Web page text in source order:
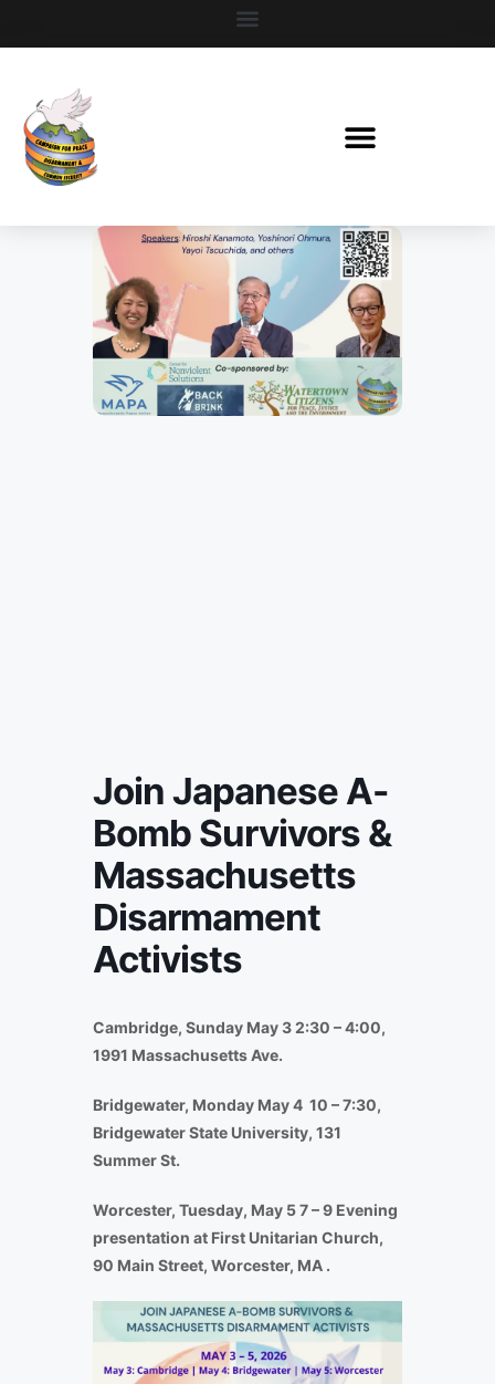
Join Japanese A-
Bomb Survivors &
Massachusetts
Disarmament
Activists
Cambridge, Sunday May 3 2:30 – 4:00,
1991 Massachusetts Ave.
Bridgewater, Monday May 4 10 – 7:30,
Bridgewater State University, 131
Summer St.
Worcester, Tuesday, May 5 7 – 9 Evening
presentation at First Unitarian Church,
90 Main Street, Worcester, MA .